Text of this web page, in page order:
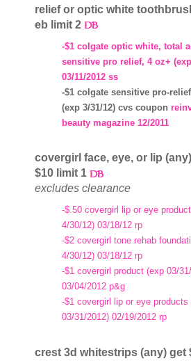
relief or optic white
eb limit 2
-$1 colgate optic white, total
sensitive pro relief, 4 oz+
03/11/2012 ss
-$1 colgate sensitive pro-
(exp 3/31/12) cvs coupon
beauty magazine 12/2011
covergirl face, eye, or lip
$10 limit 1
excludes clearance
-$.50 covergirl lip or eye
4/30/12) 03/18/12 rp
-$2 covergirl tone rehab
4/30/12) 03/18/12 rp
-$1 covergirl product (exp 03/
03/04/2012 p&g
-$1 covergirl lip or eye products
03/31/2012) 02/19/2012 rp
crest 3d whitestrips (any) get